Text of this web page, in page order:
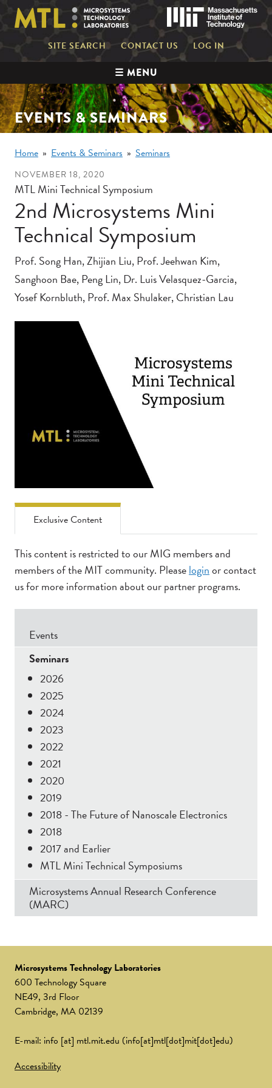
main
content
Mini
nav
SITE SEARCH CONTACT US LOG IN
☰ MENU
EVENTS & SEMINARS
Breadcrumb
Home Events & Seminars Seminars
2nd Microsystems Mini
Technical Symposium
NOVEMBER 18, 2020
MTL Mini Technical Symposium
Prof. Song Han, Zhijian Liu, Prof. Jeehwan Kim,
Sanghoon Bae, Peng Lin, Dr. Luis Velasquez-Garcia,
Yosef Kornbluth, Prof. Max Shulaker, Christian Lau
Exclusive Content
This content is restricted to our MIG members and
members of the MIT community. Pleaseloginor contact
us for more information about our partner programs.
Secondary
MenuEvents
Seminars
2026
2025
2024
2023
2022
2021
2020
2019
2018 - The Future of Nanoscale Electronics
2018
2017 and Earlier
MTL Mini Technical Symposiums
Microsystems Annual Research Conference
(MARC)
Microsystems Technology Laboratories
600 Technology Square
NE49, 3rd Floor
Cambridge, MA 02139
E-mail: info [at] mtl.mit.edu (info[at]mtl[dot]mit[dot]edu)
Accessibility